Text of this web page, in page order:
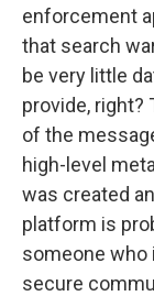
enforcement
that search
be very little
provide, right?
of the
high-level
was created
platform is
someone who
secure